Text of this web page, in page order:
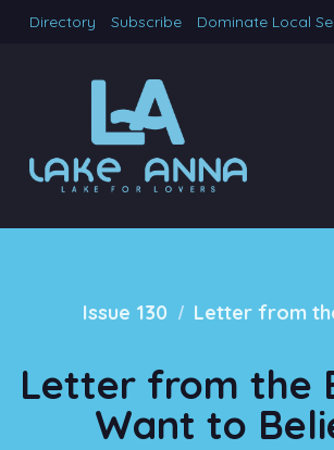
Directory Subscribe Dominate Local
Issue 130 / Letter from
Letter from the
Want to